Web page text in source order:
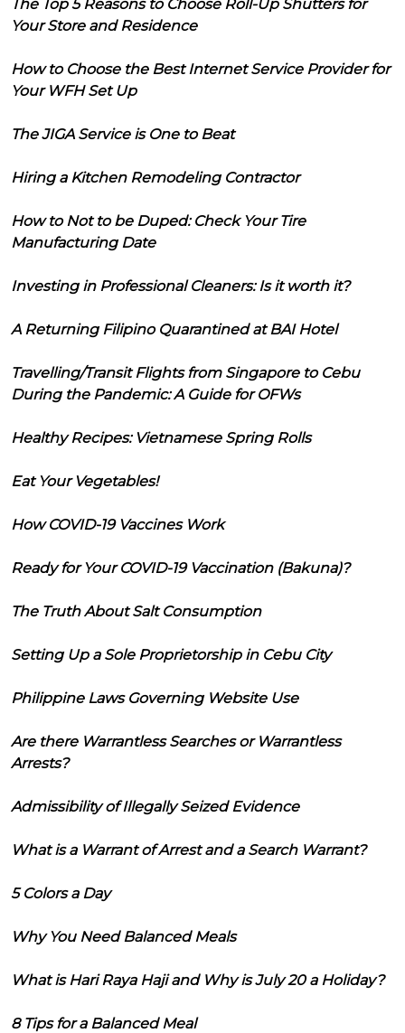
The Top 5 Reasons to Choose Roll-Up Shutters for
Your Store and Residence
How to Choose the Best Internet Service Provider for
Your WFH Set Up
The JIGA Service is One to Beat
Hiring a Kitchen Remodeling Contractor
How to Not to be Duped: Check Your Tire
Manufacturing Date
Investing in Professional Cleaners: Is it worth it?
A Returning Filipino Quarantined at BAI Hotel
Travelling/Transit Flights from Singapore to Cebu
During the Pandemic: A Guide for OFWs
Healthy Recipes: Vietnamese Spring Rolls
Eat Your Vegetables!
How COVID-19 Vaccines Work
Ready for Your COVID-19 Vaccination (Bakuna)?
The Truth About Salt Consumption
Setting Up a Sole Proprietorship in Cebu City
Philippine Laws Governing Website Use
Are there Warrantless Searches or Warrantless
Arrests?
Admissibility of Illegally Seized Evidence
What is a Warrant of Arrest and a Search Warrant?
5 Colors a Day
Why You Need Balanced Meals
What is Hari Raya Haji and Why is July 20 a Holiday?
8 Tips for a Balanced Meal